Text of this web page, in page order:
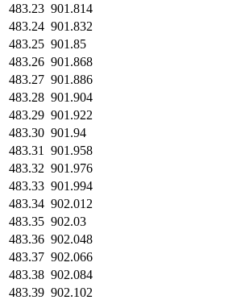
483.23 901.814
483.24 901.832
483.25 901.85
483.26 901.868
483.27 901.886
483.28 901.904
483.29 901.922
483.30 901.94
483.31
901.958
483.32 901.976
483.33 901.994
483.34 902.012
483.35 902.03
483.36 902.048
483.37 902.066
483.38 902.084
483.39 902.102